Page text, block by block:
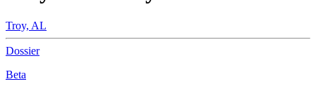
Troy, AL
Dossier
Beta